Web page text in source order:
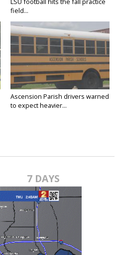
field...
Ascension Parish drivers warned
to expect heavier...
7 DAYS